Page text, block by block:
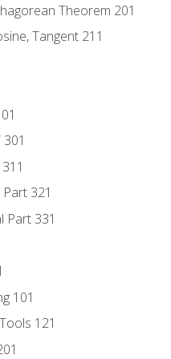
Theorem 201
Tangent 211
321
Part 331
101
121